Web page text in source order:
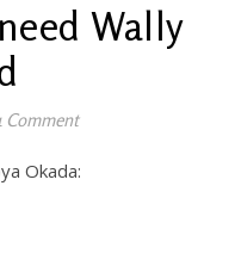
Wally
Comment
Okada: